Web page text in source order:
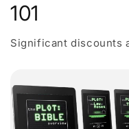
101
Significant discounts